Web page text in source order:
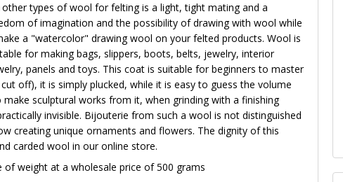
types of wool for felting is a light, tight mating and a
of imagination and the possibility of drawing with wool while
a "watercolor" drawing wool on your felted products. Wool is
for making bags, slippers, boots, belts, jewelry, interior
panels and toys. This coat is suitable for beginners to master
off), it is simply plucked, while it is easy to guess the volume
sculptural works from it, when grinding with a finishing
invisible. Bijouterie from such a wool is not distinguished
creating unique ornaments and flowers. The dignity of this
carded wool in our online store.
weight at a wholesale price of 500 grams